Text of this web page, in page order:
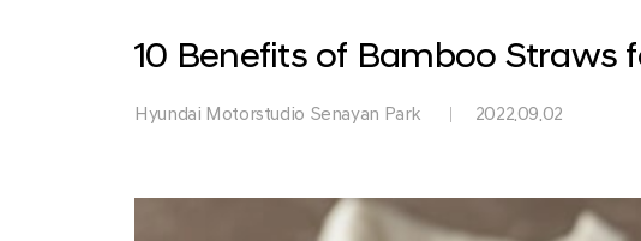
10 Benefits of Bamboo Straws
Hyundai Motorstudio Senayan Park 2022.09.02